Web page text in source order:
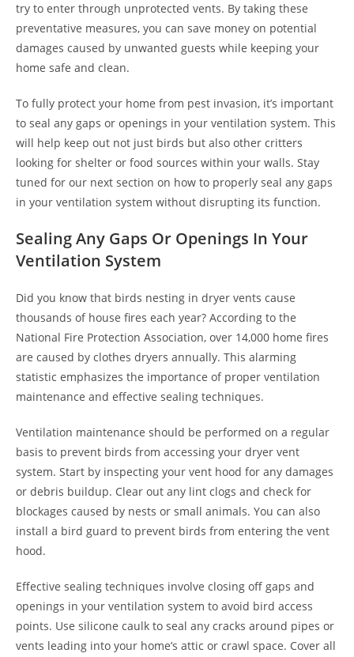
try to enter through unprotected vents. By taking these
preventative measures, you can save money on potential
damages caused by unwanted guests while keeping your
home safe and clean.
To fully protect your home from pest invasion, it’s important
to seal any gaps or openings in your ventilation system. This
will help keep out not just birds but also other critters
looking for shelter or food sources within your walls. Stay
tuned for our next section on how to properly seal any gaps
in your ventilation system without disrupting its function.
Sealing Any Gaps Or Openings In Your
Ventilation System
Did you know that birds nesting in dryer vents cause
thousands of house fires each year? According to the
National Fire Protection Association, over 14,000 home fires
are caused by clothes dryers annually. This alarming
statistic emphasizes the importance of proper ventilation
maintenance and effective sealing techniques.
Ventilation maintenance should be performed on a regular
basis to prevent birds from accessing your dryer vent
system. Start by inspecting your vent hood for any damages
or debris buildup. Clear out any lint clogs and check for
blockages caused by nests or small animals. You can also
install a bird guard to prevent birds from entering the vent
hood.
Effective sealing techniques involve closing off gaps and
openings in your ventilation system to avoid bird access
points. Use silicone caulk to seal any cracks around pipes or
vents leading into your home’s attic or crawl space. Cover all